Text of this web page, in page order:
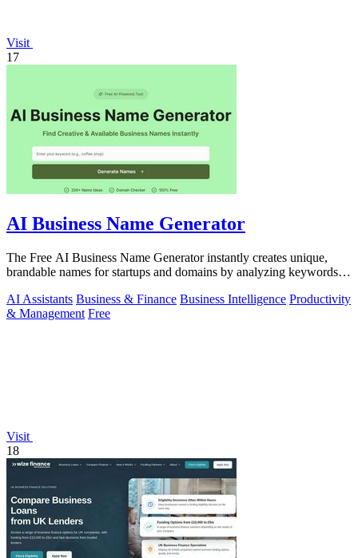
Visit
17
AI Business Name Generator
The Free AI Business Name Generator instantly creates unique,
brandable names for startups and domains by analyzing keywords
AI Assistants Business & Finance Business Intelligence Productivity
& Management Free
Visit
18